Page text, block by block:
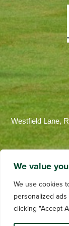
We value
We use cookies
personalized
clicking "Accept
Westfield Lane,